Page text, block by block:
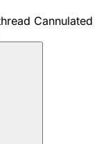
Cannulated